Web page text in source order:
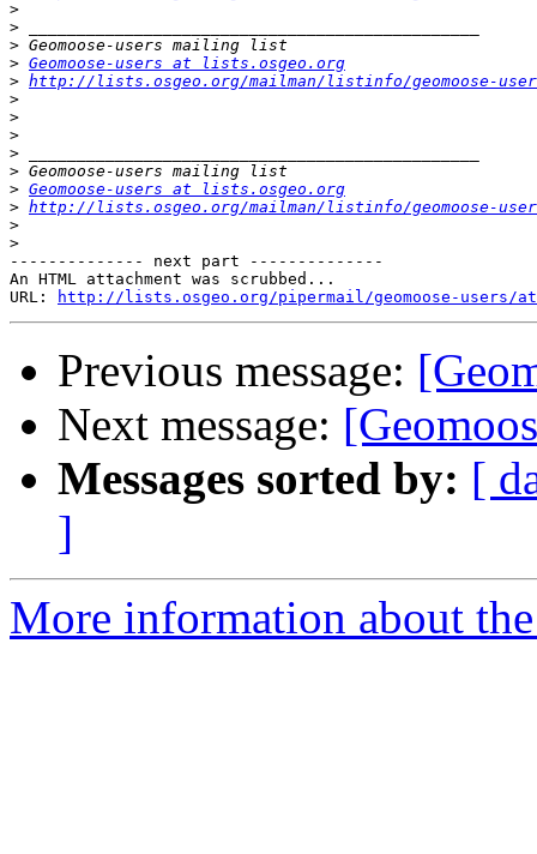
>
>
>
> Geomoose-users at lists.osgeo.org
> http://lists.osgeo.org/mailman/listinfo/geomoose-
>
>
>
>
>
> Geomoose-users at lists.osgeo.org
> http://lists.osgeo.org/mailman/listinfo/geomoose-
>
>
-------------- next part --------------
An HTML attachment was scrubbed...
URL:
http://lists.osgeo.org/pipermail/geomoose-users/
Previous message:
Next message:
Messages sorted by: [
]
More information about